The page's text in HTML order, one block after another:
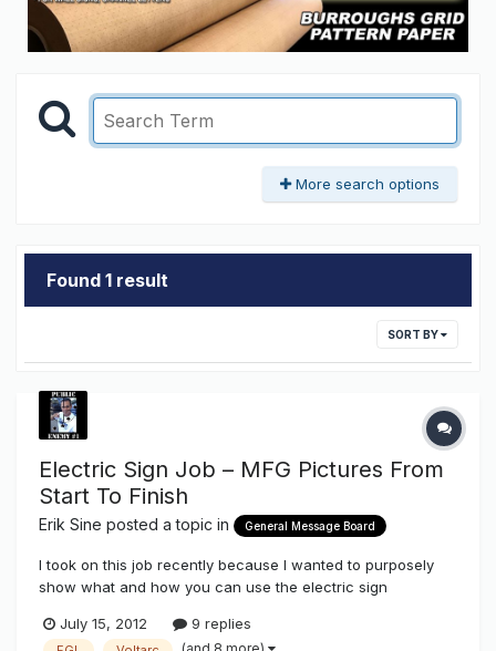
More search options
Found 1 result
SORT BY
Electric Sign Job – MFG Pictures From
Start To Finish
Erik Sine posted a topic in General Message Board
I took on this job recently because I wanted to purposely
show what and how you can use the electric sign
http://www.thesignsyndicate.com/forums/index.php?/store/
July 15, 2012 9 replies